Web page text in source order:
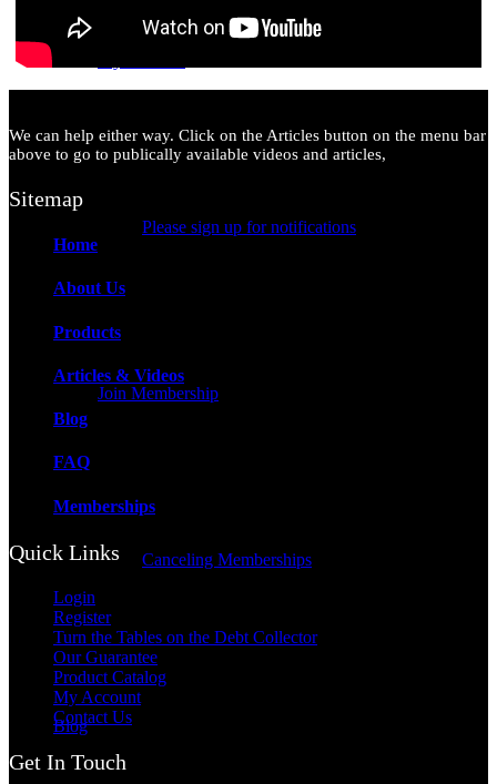
Please sign up for notifications
Join Membership
Canceling Memberships
Blog
We can help either way. Click on the Articles button on the menu bar
above to go to publically available videos and articles,
Sitemap
Home
About Us
Products
Articles & Videos
Blog
FAQ
Memberships
Quick Links
Login
Register
Turn the Tables on the Debt Collector
Our Guarantee
Product Catalog
My Account
Contact Us
Get In Touch